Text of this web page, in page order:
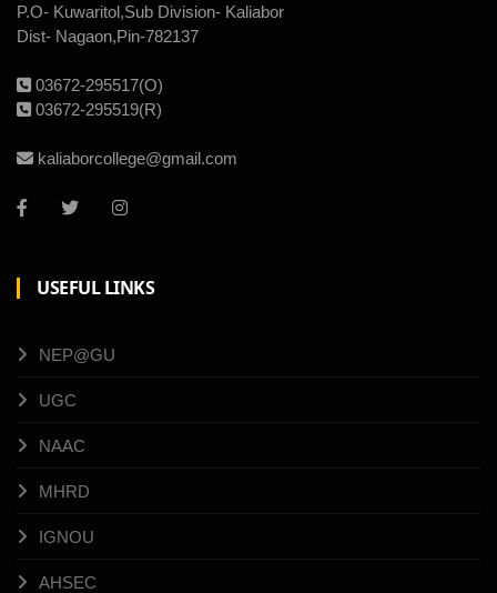
P.O- Kuwaritol,Sub Division- Kaliabor
Dist- Nagaon,Pin-782137
03672-295517(O)
03672-295519(R)
kaliaborcollege@gmail.com
USEFUL LINKS
NEP@GU
UGC
NAAC
MHRD
IGNOU
AHSEC